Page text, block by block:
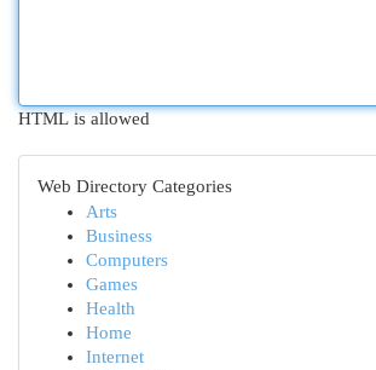
HTML is allowed
Web Directory Categories
Arts
Business
Computers
Games
Health
Home
Internet